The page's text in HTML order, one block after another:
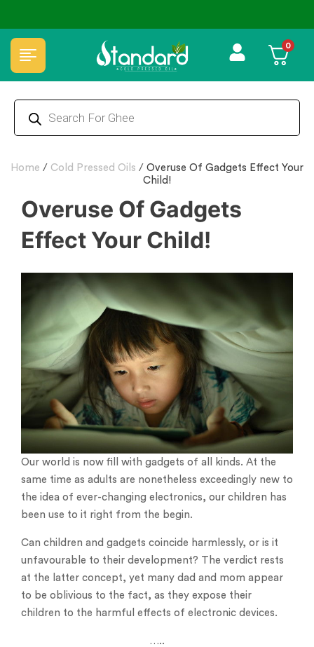
⭐4.8 Rating Products 🥰 50,000+ Happy Customers 0
Home / Cold Pressed Oils / Overuse Of Gadgets Effect Your
Child!
Overuse Of Gadgets
Effect Your Child!
Our world is now fill with gadgets of all kinds. At the
same time as adults are nonetheless exceedingly new to
the idea of ever-changing electronics, our children has
been use to it right from the begin.
Can children and gadgets coincide harmlessly, or is it
unfavourable to their development? The verdict rests
at the latter concept, yet many dad and mom appear
to be oblivious to the fact, as they expose their
children to the harmful effects of electronic devices.
…..